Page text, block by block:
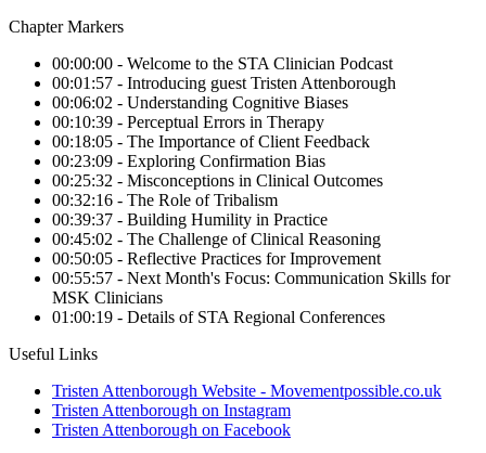
Chapter Markers
00:00:00 - Welcome to the STA Clinician Podcast
00:01:57 - Introducing guest Tristen Attenborough
00:06:02 - Understanding Cognitive Biases
00:10:39 - Perceptual Errors in Therapy
00:18:05 - The Importance of Client Feedback
00:23:09 - Exploring Confirmation Bias
00:25:32 - Misconceptions in Clinical Outcomes
00:32:16 - The Role of Tribalism
00:39:37 - Building Humility in Practice
00:45:02 - The Challenge of Clinical Reasoning
00:50:05 - Reflective Practices for Improvement
00:55:57 - Next Month's Focus: Communication Skills for
MSK Clinicians
01:00:19 - Details of STA Regional Conferences
Useful Links
Tristen Attenborough Website - Movementpossible.co.uk
Tristen Attenborough on Instagram
Tristen Attenborough on Facebook